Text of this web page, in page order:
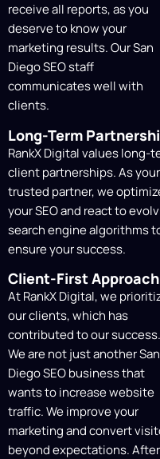
We will
Diego
receive all reports, as you
deserve to know your
marketing results. Our San
Diego SEO staff
communicates well with
clients.
Long-Term
RankX Digital values long-
client partnerships. As your
trusted partner, we
your SEO and react to
search engine algorithms
ensure your success.
Client-First Approach
At RankX Digital, we
our clients, which has
contributed to our success.
We are not just another San
Diego SEO business that
wants to increase website
traffic. We improve your
marketing and convert
beyond expectations. After